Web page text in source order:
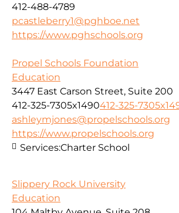
412-488-4789
pcastleberry1@pghboe.net
https://www.pghschools.org
Propel Schools Foundation
Education
3447 East Carson Street, Suite 200
412-325-7305x1490412-325-
ashleymjones@propelschools.org
https://www.propelschools.org
Services:Charter School
Slippery Rock University
Education